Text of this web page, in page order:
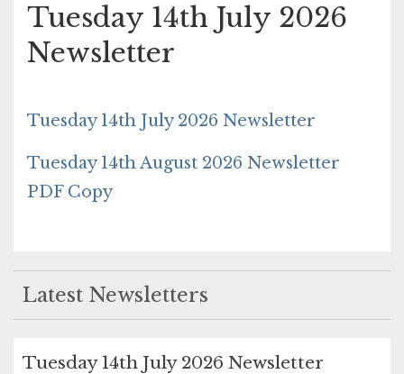
Tuesday 14th July 2026
Newsletter
Tuesday 14th July 2026 Newsletter
Tuesday 14th August 2026 Newsletter
PDF Copy
Latest Newsletters
Tuesday 14th July 2026 Newsletter